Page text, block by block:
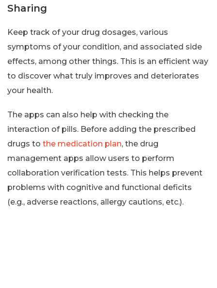
Sharing
Keep track of your drug dosages, various
symptoms of your condition, and associated side
effects, among other things. This is an efficient way
to discover what truly improves and deteriorates
your health.
The apps can also help with checking the
interaction of pills. Before adding the prescribed
drugs to the medication plan, the drug
management apps allow users to perform
collaboration verification tests. This helps prevent
problems with cognitive and functional deficits
(e.g., adverse reactions, allergy cautions, etc.).